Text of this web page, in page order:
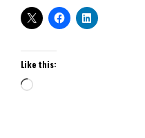
Like this:
Loading…